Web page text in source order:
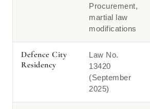
Procurement,
martial law
modifications
Defence City
Residency
Law No.
13420
(September
2025)